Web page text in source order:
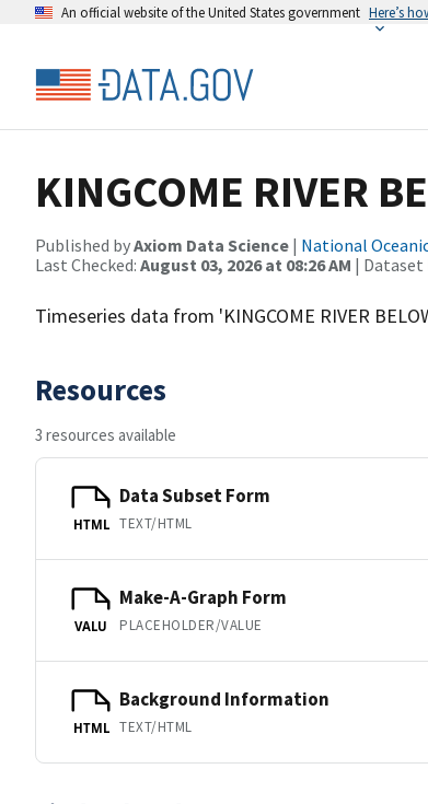
An official website of the United States government Here’s
KINGCOME RIVER
Published byAxiom Data Science | National
Last Checked: August 03, 2026 at 08:26 AM | Dataset
Timeseries data from 'KINGCOME RIVER
Resources
3 resources available
HTML
Data Subset Form
TEXT/HTML
VALU
Make-A-Graph Form
PLACEHOLDER/VALUE
HTML
Background Information
TEXT/HTML